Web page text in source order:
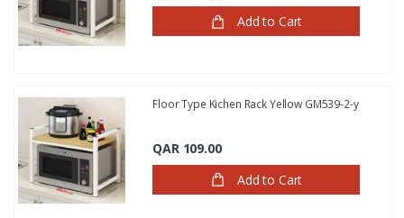
Add to Cart
Floor Type Kichen Rack Yellow GM539-2-y
QAR 109.00
Add to Cart